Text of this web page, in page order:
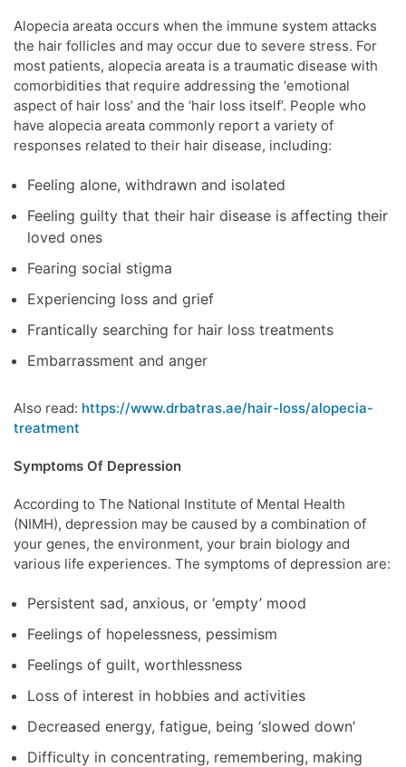
Alopecia areata occurs when the immune system attacks
the hair follicles and may occur due to severe stress. For
most patients, alopecia areata is a traumatic disease with
comorbidities that require addressing the ‘emotional
aspect of hair loss’ and the ‘hair loss itself’. People who
have alopecia areata commonly report a variety of
responses related to their hair disease, including:
Feeling alone, withdrawn and isolated
Feeling guilty that their hair disease is affecting their
loved ones
Fearing social stigma
Experiencing loss and grief
Frantically searching for hair loss treatments
Embarrassment and anger
Also read: https://www.drbatras.ae/hair-loss/alopecia-
treatment
Symptoms Of Depression
According to The National Institute of Mental Health
(NIMH), depression may be caused by a combination of
your genes, the environment, your brain biology and
various life experiences. The symptoms of depression are:
Persistent sad, anxious, or ‘empty’ mood
Feelings of hopelessness, pessimism
Feelings of guilt, worthlessness
Loss of interest in hobbies and activities
Decreased energy, fatigue, being ‘slowed down’
Difficulty in concentrating, remembering, making